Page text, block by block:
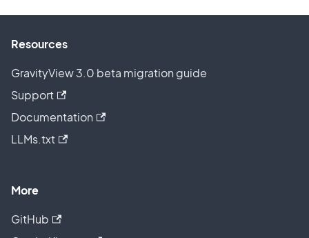
Resources
GravityView 3.0 beta migration guide
Support
Documentation
LLMs.txt
More
GitHub